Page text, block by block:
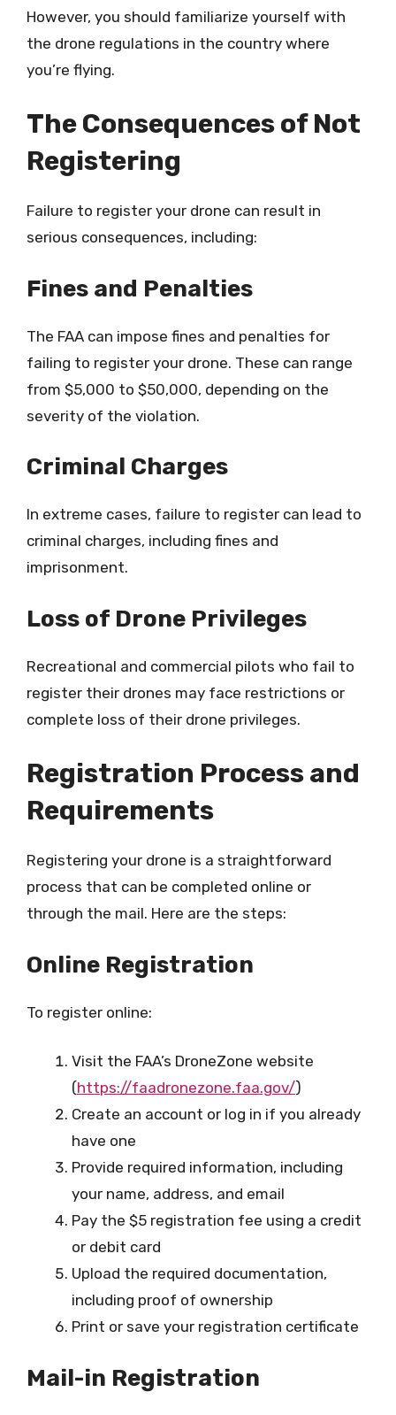
However, you should familiarize yourself with
the drone regulations in the country where
you’re flying.
The Consequences of Not
Registering
Failure to register your drone can result in
serious consequences, including:
Fines and Penalties
The FAA can impose fines and penalties for
failing to register your drone. These can range
from $5,000 to $50,000, depending on the
severity of the violation.
Criminal Charges
In extreme cases, failure to register can lead to
criminal charges, including fines and
imprisonment.
Loss of Drone Privileges
Recreational and commercial pilots who fail to
register their drones may face restrictions or
complete loss of their drone privileges.
Registration Process and
Requirements
Registering your drone is a straightforward
process that can be completed online or
through the mail. Here are the steps:
Online Registration
To register online:
Visit the FAA’s DroneZone website
(https://faadronezone.faa.gov/)
Create an account or log in if you already
have one
Provide required information, including
your name, address, and email
Pay the $5 registration fee using a credit
or debit card
Upload the required documentation,
including proof of ownership
Print or save your registration certificate
Mail-in Registration